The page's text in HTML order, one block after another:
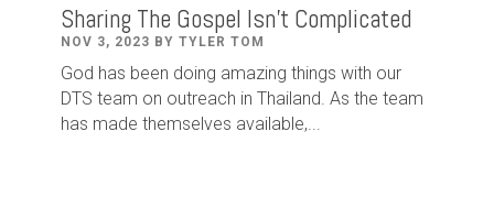
Sharing The Gospel Isn't Complicated
NOV 3, 2023 BY TYLER TOM
God has been doing amazing things with our
DTS team on outreach in Thailand. As the team
has made themselves available,...